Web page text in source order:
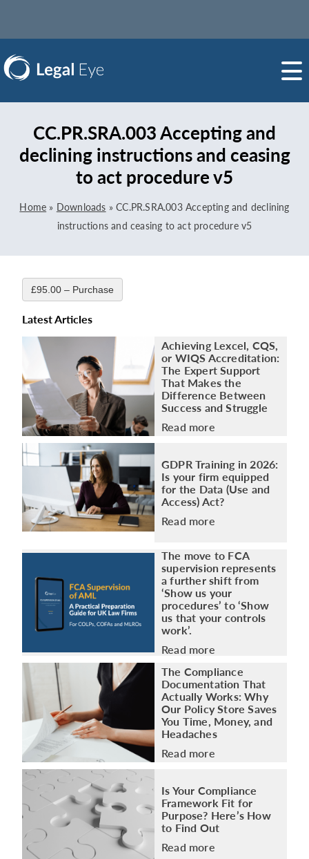
CC.PR.SRA.003 Accepting and
declining instructions and ceasing
to act procedure v5
Home » Downloads »CC.PR.SRA.003 Accepting and declining
instructions and ceasing to act procedure v5
£95.00 – Purchase
Latest Articles
Achieving Lexcel, CQS,
or WIQS Accreditation:
The Expert Support
That Makes the
Difference Between
Success and Struggle
Read more
GDPR Training in 2026:
Is your firm equipped
for the Data (Use and
Access) Act?
Read more
The move to FCA
supervision represents
a further shift from
‘Show us your
procedures’ to ‘Show
us that your controls
work’.
Read more
The Compliance
Documentation That
Actually Works: Why
Our Policy Store Saves
You Time, Money, and
Headaches
Read more
Is Your Compliance
Framework Fit for
Purpose? Here’s How
to Find Out
Read more